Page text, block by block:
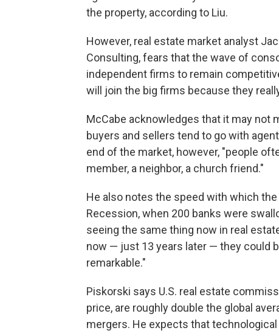
the property, according to Liu.
However, real estate market analyst
Consulting, fears that the wave of
independent firms to remain
will join the big firms because they
McCabe acknowledges that it may not
buyers and sellers tend to go with
end of the market, however, "people
member, a neighbor, a church friend."
He also notes the speed with which
Recession, when 200 banks were
seeing the same thing now in real
now — just 13 years later — they could
remarkable."
Piskorski says U.S. real estate
price, are roughly double the global
mergers. He expects that